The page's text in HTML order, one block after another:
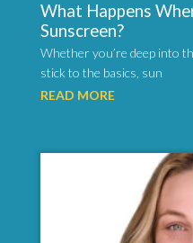
What Happens
Sunscreen?
Whether you’re deep into
stick to the basics, sun
READ MORE